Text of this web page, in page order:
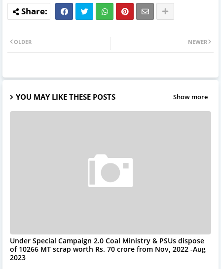
NEWER
OLDER
YOU MAY LIKE THESE POSTS Show more
Under Special Campaign 2.0 Coal Ministry & PSUs dispose
of 10266 MT scrap worth Rs. 70 crore from Nov, 2022 -Aug
2023